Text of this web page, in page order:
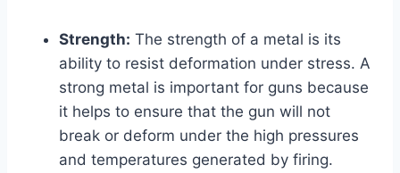
Strength: The strength of a metal is its
ability to resist deformation under stress. A
strong metal is important for guns because
it helps to ensure that the gun will not
break or deform under the high pressures
and temperatures generated by firing.